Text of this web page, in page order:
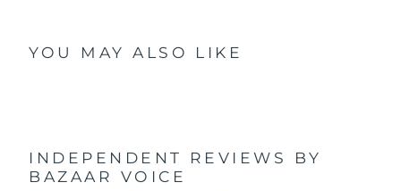
YOU MAY ALSO LIKE
INDEPENDENT REVIEWS
BY
BAZAAR VOICE